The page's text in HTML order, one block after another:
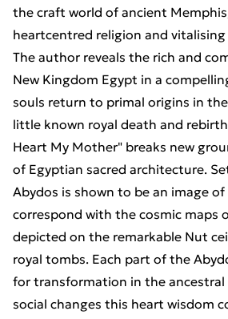
the craft world of ancient
heartcentred religion and
The author reveals the rich and
New Kingdom Egypt in a
souls return to primal origins in
little known royal death and
Heart My Mother" breaks new
of Egyptian sacred architecture.
Abydos is shown to be an image
correspond with the cosmic maps
depicted on the remarkable Nut
royal tombs. Each part of the
for transformation in the ancestral
social changes this heart wisdom